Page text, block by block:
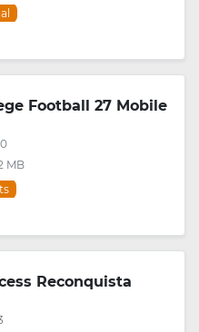
Football 27 Mobile
MB
Reconquista